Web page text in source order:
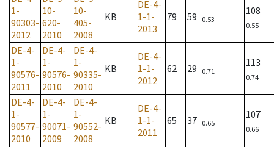
1-
90303-
2012
10-
620-
2010
10-
405-
2008
KB
DE-4-
1-1-
2013
79 59 0.53
108
0.55
DE-4-
1-
90576-
2011
DE-4-
1-
90576-
2010
DE-4-
1-
90335-
2010
KB
DE-4-
1-1-
2012
62 29 0.71
113
0.74
DE-4-
1-
90577-
2010
DE-4-
1-
90071-
2009
DE-4-
1-
90552-
2008
KB
DE-4-
1-1-
2011
65 37 0.65
107
0.66